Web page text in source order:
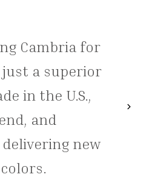
Cambria for
just a superior
in the U.S.,
and
new
chevron_right